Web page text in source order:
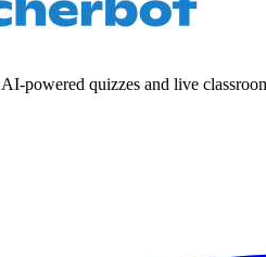
powered quizzes and live